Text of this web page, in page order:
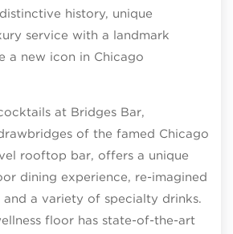
history, unique
service with a landmark
a new icon in Chicago
at Bridges Bar,
of the famed Chicago
rooftop bar, offers a unique
dining experience, re-imagined
and a variety of specialty drinks.
floor has state-of-the-art